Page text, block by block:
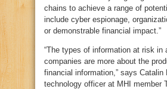
chains to achieve a range of
include cyber espionage,
or demonstrable financial impact.”
“The types of information at risk in
companies are more about the
financial information,” says Catalin
technology officer at MHI member